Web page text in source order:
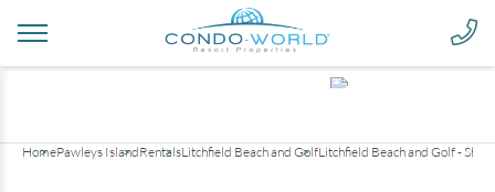
HomePawleys IslandRentalsLitchfield Beach and GolfLitchfield Beach and Golf -